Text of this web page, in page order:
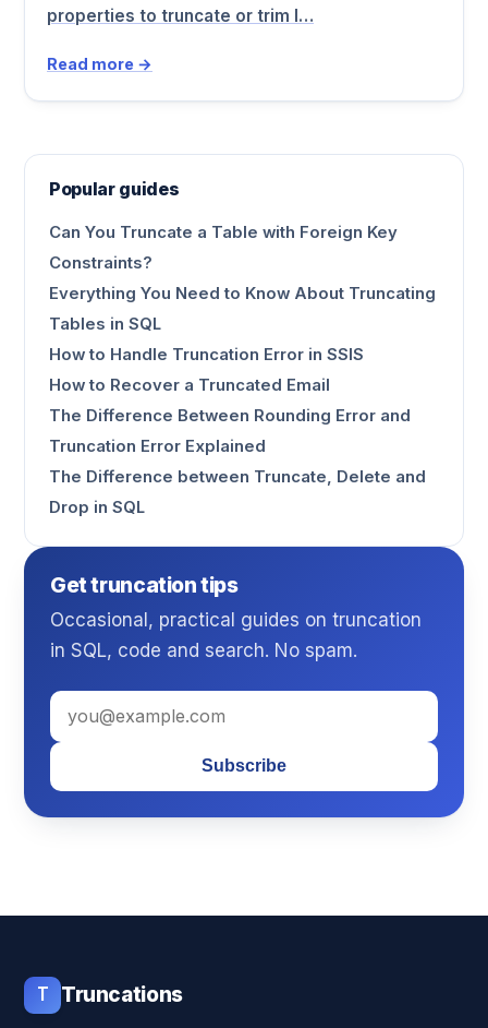
properties to truncate or trim l…
Read more →
Popular guides
Can You Truncate a Table with Foreign Key
Constraints?
Everything You Need to Know About Truncating
Tables in SQL
How to Handle Truncation Error in SSIS
How to Recover a Truncated Email
The Difference Between Rounding Error and
Truncation Error Explained
The Difference between Truncate, Delete and
Drop in SQL
Get truncation tips
Occasional, practical guides on truncation
in SQL, code and search. No spam.
Subscribe
T Truncations